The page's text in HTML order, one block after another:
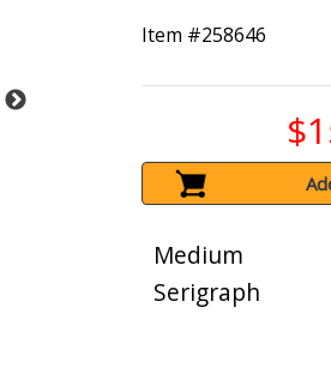
Item #258646
Medium
Serigraph